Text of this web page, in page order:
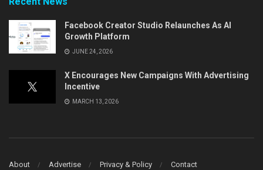
Facebook Creator Studio Relaunches As AI
Growth Platform
JUNE 24, 2026
X Encourages New Campaigns With Advertising
Incentive
MARCH 13, 2026
About Advertise Privacy & Policy Contact